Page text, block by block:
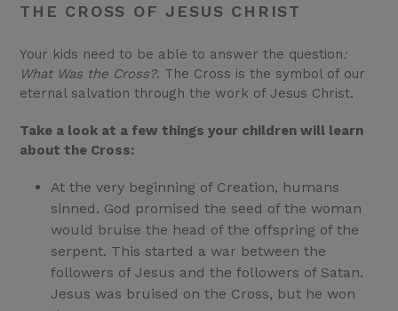
THE CROSS OF JESUS CHRIST
Your kids need to be able to answer the question:
What Was the Cross?. The Cross is the symbol of our
eternal salvation through the work of Jesus Christ.
Take a look at a few things your children will learn
about the Cross:
At the very beginning of Creation, humans
sinned. God promised the seed of the woman
would bruise the head of the offspring of the
serpent. This started a war between the
followers of Jesus and the followers of Satan.
Jesus was bruised on the Cross, but he won